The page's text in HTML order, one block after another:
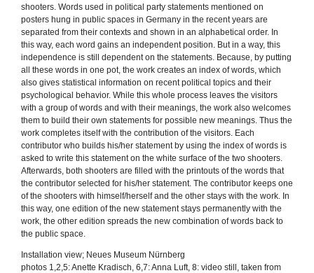
shooters. Words used in political party statements mentioned on
posters hung in public spaces in Germany in the recent years are
separated from their contexts and shown in an alphabetical order. In
this way, each word gains an independent position. But in a way, this
independence is still dependent on the statements. Because, by putting
all these words in one pot, the work creates an index of words, which
also gives statistical information on recent political topics and their
psychological behavior. While this whole process leaves the visitors
with a group of words and with their meanings, the work also welcomes
them to build their own statements for possible new meanings. Thus the
work completes itself with the contribution of the visitors. Each
contributor who builds his/her statement by using the index of words is
asked to write this statement on the white surface of the two shooters.
Afterwards, both shooters are filled with the printouts of the words that
the contributor selected for his/her statement. The contributor keeps one
of the shooters with himself/herself and the other stays with the work. In
this way, one edition of the new statement stays permanently with the
work, the other edition spreads the new combination of words back to
the public space.
Installation view; Neues Museum Nürnberg
photos 1,2,5: Anette Kradisch, 6,7: Anna Luft, 8: video still, taken from